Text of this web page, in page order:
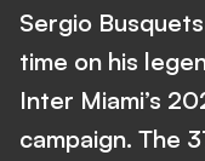
Sergio
time on his
Inter Miami’s
campaign. The